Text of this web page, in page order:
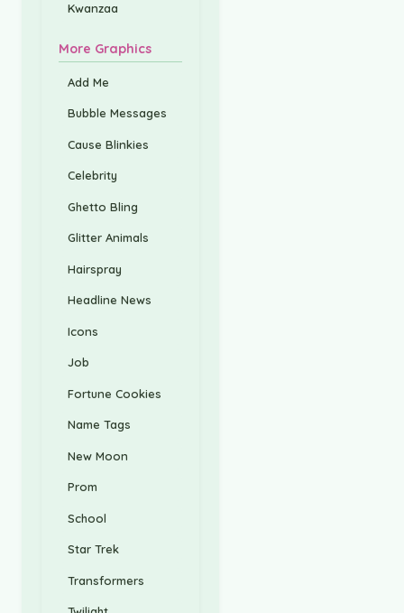
Kwanzaa
More Graphics
Add Me
Bubble Messages
Cause Blinkies
Celebrity
Ghetto Bling
Glitter Animals
Hairspray
Headline News
Icons
Job
Fortune Cookies
Name Tags
New Moon
Prom
School
Star Trek
Transformers